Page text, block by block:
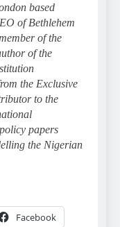
based
of Bethlehem
of the
of the
the Exclusive
to the
papers
the Nigerian
Facebook